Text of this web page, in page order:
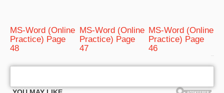
MS-Word (Online
Practice) Page
48
MS-Word (Online
Practice) Page
47
MS-Word (Online
Practice) Page
46